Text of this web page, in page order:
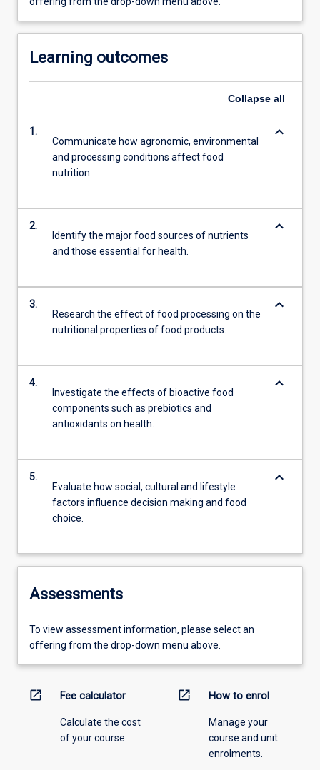
Learning outcomes
Collapse all
1.
Communicate how agronomic, environmental
and processing conditions affect food
nutrition.
keyboard_arrow_down
2.
Identify the major food sources of nutrients
and those essential for health.
keyboard_arrow_down
3.
Research the effect of food processing on the
nutritional properties of food products.
keyboard_arrow_down
4.
Investigate the effects of bioactive food
components such as prebiotics and
antioxidants on health.
keyboard_arrow_down
5.
Evaluate how social, cultural and lifestyle
factors influence decision making and food
choice.
keyboard_arrow_down
Assessments
To view assessment information, please select an
offering from the drop-down menu above.
open_in_new Fee calculator
Calculate the cost
of your course.
open_in_new How to enrol
Manage your
course and unit
enrolments.